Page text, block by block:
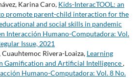
Karina Caro, Kids-InteracTOOL: an
promote parent-child interaction for the
and social skills in pandemic
Interacción Humano-Computadora: Vol.
Issue, 2021
Rivera-Loaiza, Learning
Gamification and Artificial Intelligence,
Humano-Computadora: Vol. 8 No.